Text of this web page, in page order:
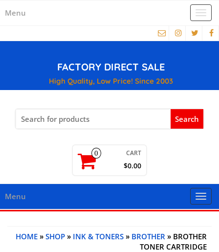
Menu
FACTORY DIRECT SALE
High Quality, Low Price! Since 2003
for:
0 CART
$0.00
Menu
HOME » SHOP » INK & TONERS » BROTHER » BROTHER
TONER CARTRIDGE